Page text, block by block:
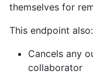
themselves for
This endpoint also:
Cancels any
collaborator